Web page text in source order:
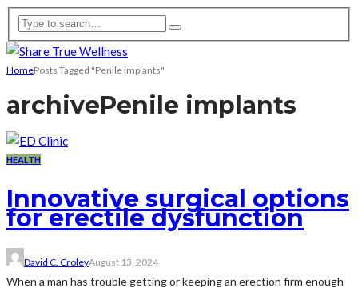
HomePosts Tagged "Penile implants"
archivePenile implants
HEALTH
Innovative surgical options
for erectile dysfunction
David C. CroleyAugust 13, 2024
When a man has trouble getting or keeping an erection firm enough